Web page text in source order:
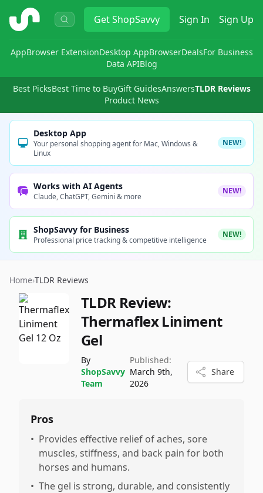
ShopSavvy GetShopSavvy Sign In Sign Up
AppBrowser ExtensionDesktop AppBrowserDealsFor Business
Data APIBlog
Best PicksBest Time to BuyGift GuidesAnswersTLDR Reviews
Product News
Desktop App
Your personal shopping agent for Mac, Windows &
Linux
NEW!
Works with AI Agents
Claude, ChatGPT, Gemini & more
NEW!
ShopSavvy for Business
Professional price tracking & competitive intelligence
NEW!
Home›TLDR Reviews
TLDR Review:
Thermaflex Liniment
Gel
By
ShopSavvy
Team
Published:
March 9th,
2026
Share
Pros
• Provides effective relief of aches, sore
muscles, stiffness, and back pain for both
horses and humans.
• The gel is strong, durable, and consistently